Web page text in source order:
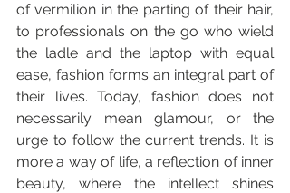
of vermilion in the parting of their hair,
to professionals on the go who wield
the ladle and the laptop with equal
ease, fashion forms an integral part of
their lives. Today, fashion does not
necessarily mean glamour, or the
urge to follow the current trends. It is
more a way of life, a reflection of inner
beauty, where the intellect shines